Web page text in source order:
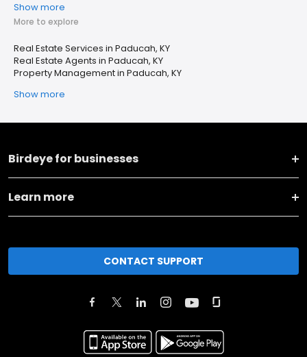
Show more
More to explore
Real Estate Services in Paducah, KY
Real Estate Agents in Paducah, KY
Property Management in Paducah, KY
Show more
Birdeye for businesses
Learn more
CONTACT SUPPORT